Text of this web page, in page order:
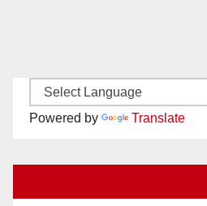
Powered by Translate